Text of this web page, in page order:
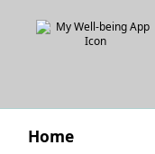
Home